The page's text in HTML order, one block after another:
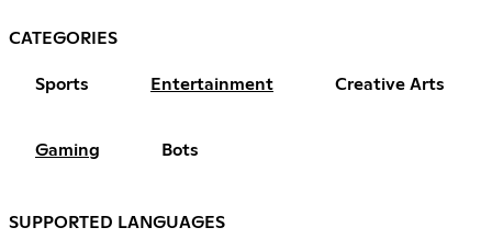
CATEGORIES
Sports Entertainment Creative Arts
Gaming Bots
SUPPORTED LANGUAGES